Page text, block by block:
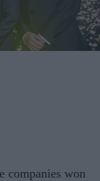
companies won